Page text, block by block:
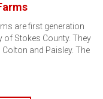
are first generation
Stokes County. They
and Paisley. The